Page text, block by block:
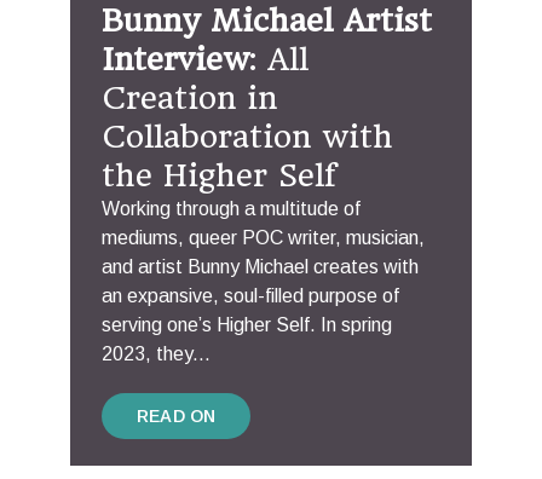
Bunny Michael Artist
Interview: All
Creation in
Collaboration with
the Higher Self
Working through a multitude of
mediums, queer POC writer, musician,
and artist Bunny Michael creates with
an expansive, soul-filled purpose of
serving one’s Higher Self. In spring
2023, they...
READ ON